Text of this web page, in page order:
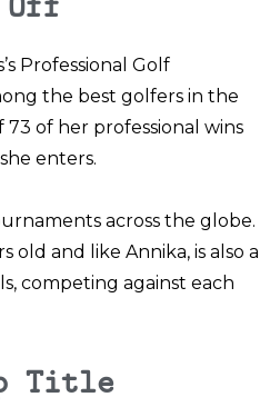
Off
Professional Golf
the best golfers in the
of her professional wins
enters.
across the globe.
old and like Annika, is also a
competing against each
Title